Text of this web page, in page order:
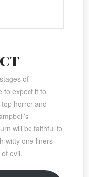
of
to expect it to
horror and
will be faithful to
witty one-liners
evil.